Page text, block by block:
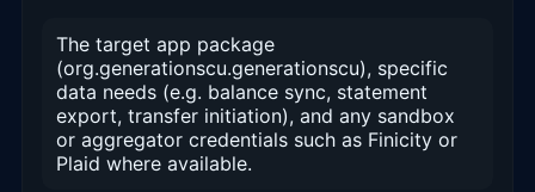
The target app package
(org.generationscu.generationscu), specific
data needs (e.g. balance sync, statement
export, transfer initiation), and any sandbox
or aggregator credentials such as Finicity or
Plaid where available.